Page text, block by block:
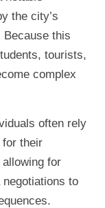
the city’s
this
tourists,
complex
often rely
for their
for
to